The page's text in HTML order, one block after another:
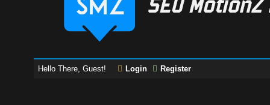
Hello There, Guest! Login Register